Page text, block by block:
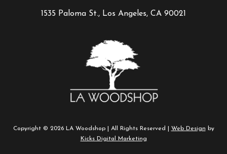
1535 Paloma St., Los Angeles, CA 90021
Copyright © 2026 LA Woodshop | All Rights Reserved | Web Design by
Kicks Digital Marketing